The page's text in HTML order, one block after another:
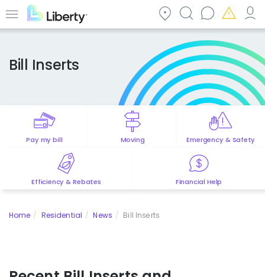
to Menu
Bill Inserts
Pay my bill Moving Emergency & Safety
Efficiency & Rebates Financial Help
Home Residential News Bill Inserts